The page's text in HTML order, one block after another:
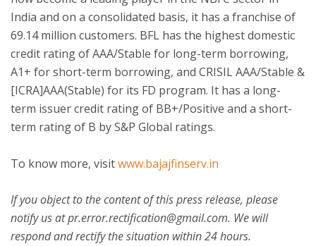
India and on a consolidated basis, it has a franchise of
69.14 million customers. BFL has the highest domestic
credit rating of AAA/Stable for long-term borrowing,
A1+ for short-term borrowing, and CRISIL AAA/Stable &
[ICRA]AAA(Stable) for its FD program. It has a long-
term issuer credit rating of BB+/Positive and a short-
term rating of B by S&P Global ratings.
To know more, visitwww.bajajfinserv.in
If you object to the content of this press release, please
notify us at pr.error.rectification@gmail.com. We will
respond and rectify the situation within 24 hours.